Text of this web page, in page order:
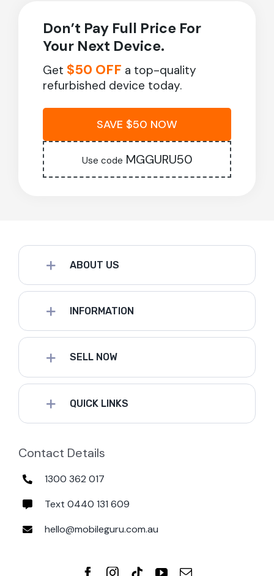
Don’t Pay Full Price For
Your Next Device.
Get $50 OFF a top-quality
refurbished device today.
SAVE $50 NOW
Use code MGGURU50
ABOUT US
INFORMATION
SELL NOW
QUICK LINKS
Contact Details
1300 362 017
Text 0440 131 609
hello@mobileguru.com.au